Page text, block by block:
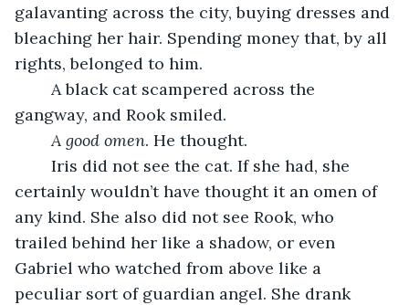
galavanting across the city, buying dresses and
bleaching her hair. Spending money that, by all
rights, belonged to him.
gangway, and Rook smiled.
A good omen. He thought.
certainly wouldn’t have thought it an omen of
any kind. She also did not see Rook, who
trailed behind her like a shadow, or even
Gabriel who watched from above like a
peculiar sort of guardian angel. She drank